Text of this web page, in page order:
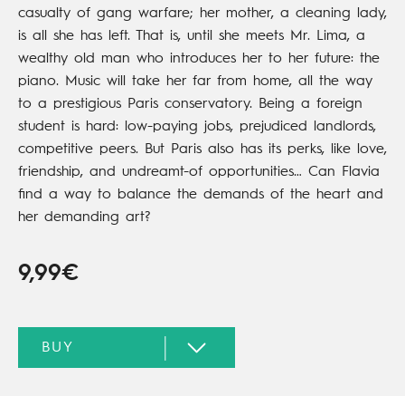
casualty of gang warfare; her mother, a cleaning lady,
is all she has left. That is, until she meets Mr. Lima, a
wealthy old man who introduces her to her future: the
piano. Music will take her far from home, all the way
to a prestigious Paris conservatory. Being a foreign
student is hard: low-paying jobs, prejudiced landlords,
competitive peers. But Paris also has its perks, like love,
friendship, and undreamt-of opportunities… Can Flavia
find a way to balance the demands of the heart and
her demanding art?
9,99€